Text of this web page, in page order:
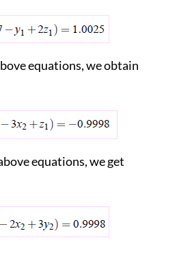
equations, we obtain
equations, we get